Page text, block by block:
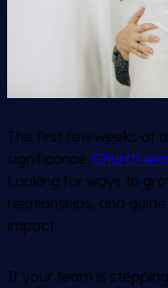
The first few weeks of
significance. Church
Looking for ways to
relationships, and
impact.
If your team is